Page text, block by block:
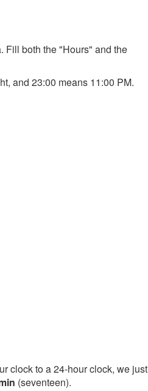
Fill both the "Hours" and the
and 23:00 means 11:00 PM.
clock to a 24-hour clock, we just
(seventeen).